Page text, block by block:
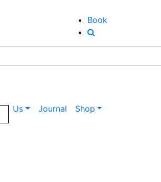
Book
Us Journal Shop